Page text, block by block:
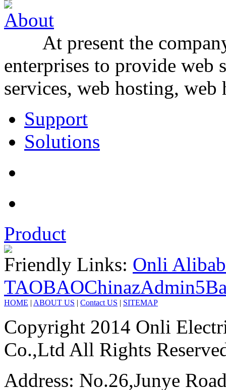
At present the
enterprises to provide web
services, web hosting, web
Support
Solutions
Product
Friendly Links: Onli
TAOBAOChinazAdmin5
HOME | ABOUT US | Contact US | SITEMAP
Copyright 2014 Onli
Co.,Ltd All Rights
Address: No.26,Junye